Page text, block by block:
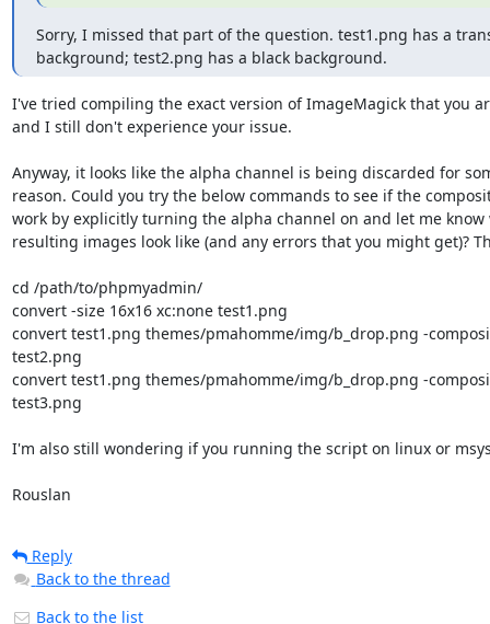
Sorry, I missed that part of the question. test1.png has a
background; test2.png has a black background.
I've tried compiling the exact version of ImageMagick that you
and I still don't experience your issue.
Anyway, it looks like the alpha channel is being discarded for
reason. Could you try the below commands to see if the
work by explicitly turning the alpha channel on and let me know
resulting images look like (and any errors that you might get)?
cd /path/to/phpmyadmin/
convert -size 16x16 xc:none test1.png
convert test1.png themes/pmahomme/img/b_drop.png -
test2.png
convert test1.png themes/pmahomme/img/b_drop.png -
test3.png
I'm also still wondering if you running the script on linux or
Rouslan
Reply
Back to the thread
Back to the list